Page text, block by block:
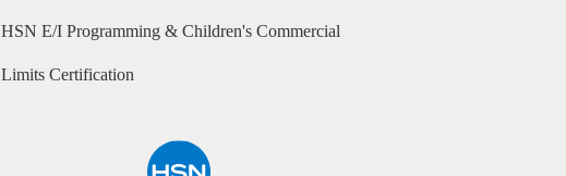
HSN E/I Programming & Children's Commercial
Limits Certification